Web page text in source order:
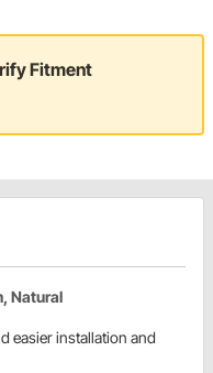
Fitment
Natural
easier installation and